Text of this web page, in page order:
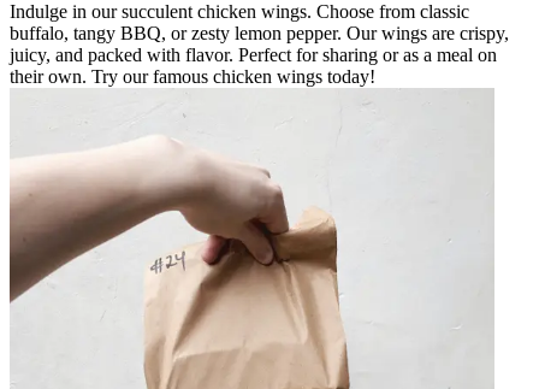
Indulge in our succulent chicken wings. Choose from classic
buffalo, tangy BBQ, or zesty lemon pepper. Our wings are crispy,
juicy, and packed with flavor. Perfect for sharing or as a meal on
their own. Try our famous chicken wings today!